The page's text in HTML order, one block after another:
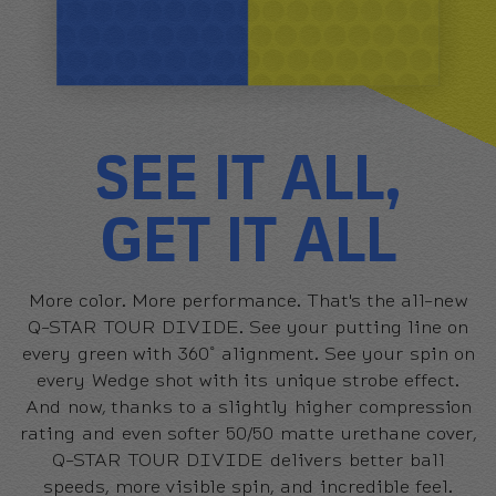
SEE IT ALL,
GET IT ALL
More color. More performance. That's the all-new
Q-STAR TOUR DIVIDE. See your putting line on
every green with 360˚ alignment. See your spin on
every Wedge shot with its unique strobe effect.
And now, thanks to a slightly higher compression
rating and even softer 50/50 matte urethane cover,
Q-STAR TOUR DIVIDE delivers better ball
speeds, more visible spin, and incredible feel.